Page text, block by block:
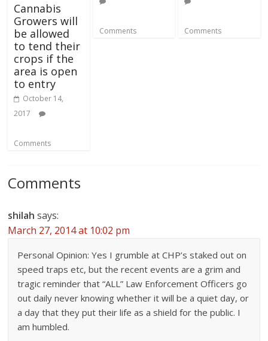
Cannabis
Growers will
be allowed
to tend their
crops if the
area is open
to entry
October 14,
2017
Comments
Comments Comments
Comments
shilah says:
March 27, 2014 at 10:02 pm
Personal Opinion: Yes I grumble at CHP’s staked out on
speed traps etc, but the recent events are a grim and
tragic reminder that “ALL” Law Enforcement Officers go
out daily never knowing whether it will be a quiet day, or
a day that they put their life as a shield for the public. I
am humbled.